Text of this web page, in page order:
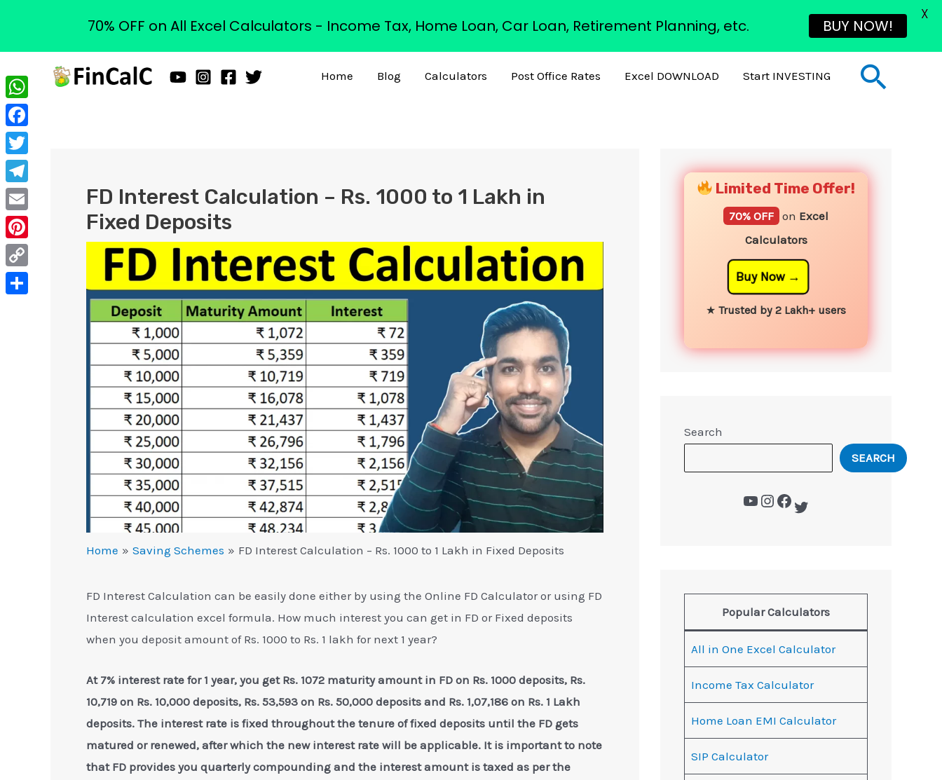
to
content
Home Blog Calculators Post Office Rates Excel DOWNLOAD Start INVESTING
FD Interest Calculation – Rs. 1000 to 1 Lakh in
Fixed Deposits
Home Saving Schemes FD Interest Calculation – Rs. 1000 to 1 Lakh in Fixed Deposits
FD Interest Calculation can be easily done either by using the Online FD Calculator or using FD
Interest calculation excel formula. How much interest you can get in FD or Fixed deposits
when you deposit amount of Rs. 1000 to Rs. 1 lakh for next 1 year?
At 7% interest rate for 1 year, you get Rs. 1072 maturity amount in FD on Rs. 1000 deposits, Rs.
10,719 on Rs. 10,000 deposits, Rs. 53,593 on Rs. 50,000 deposits and Rs. 1,07,186 on Rs. 1 Lakh
deposits. The interest rate is fixed throughout the tenure of fixed deposits until the FD gets
matured or renewed, after which the new interest rate will be applicable. It is important to note
that FD provides you quarterly compounding and the interest amount is taxed as per the
Limited Time Offer!
70% OFF on Excel
Calculators
Buy Now
★ Trusted by 2 Lakh+ users
Search
SEARCH
Popular Calculators
All in One Excel Calculator
Income Tax Calculator
Home Loan EMI Calculator
SIP Calculator
WhatsApp
Facebook
Twitter
Telegram
Email
Pinterest
Copy
70% OFF on All Excel Calculators - Income Tax, Home Loan, Car Loan, Retirement Planning, etc. BUY NOW!
X